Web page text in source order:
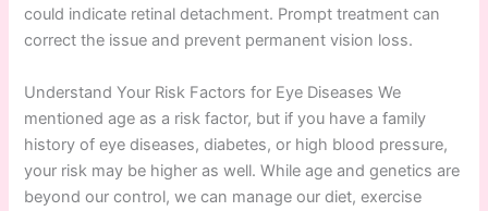
could indicate retinal detachment. Prompt treatment can
correct the issue and prevent permanent vision loss.
Understand Your Risk Factors for Eye Diseases We
mentioned age as a risk factor, but if you have a family
history of eye diseases, diabetes, or high blood pressure,
your risk may be higher as well. While age and genetics are
beyond our control, we can manage our diet, exercise